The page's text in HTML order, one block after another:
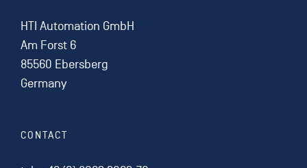
HTI Automation GmbH
Am Forst 6
85560 Ebersberg
Germany
CONTACT